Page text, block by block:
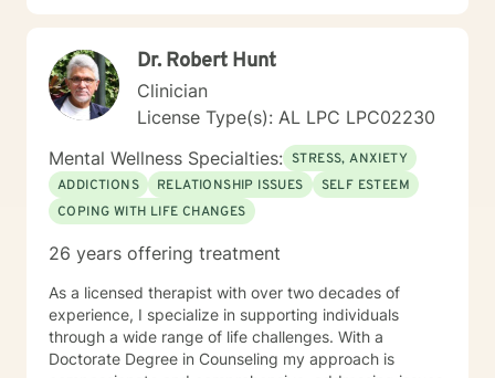
Dr. Robert Hunt
Clinician
License Type(s): AL LPC LPC02230
Mental Wellness Specialties: STRESS, ANXIETY
ADDICTIONS
RELATIONSHIP ISSUES
SELF ESTEEM
COPING WITH LIFE CHANGES
26 years offering treatment
As a licensed therapist with over two decades of
experience, I specialize in supporting individuals
through a wide range of life challenges. With a
Doctorate Degree in Counseling my approach is